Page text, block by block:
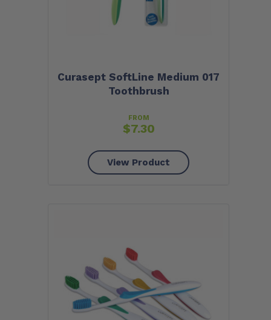
Curasept SoftLine Medium 017
Toothbrush
FROM
$7.30
View Product